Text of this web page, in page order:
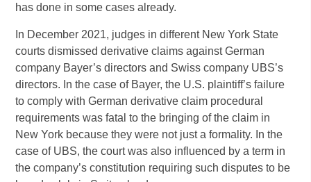
has done in some cases already.
In December 2021, judges in different New York State
courts dismissed derivative claims against German
company Bayer’s directors and Swiss company UBS’s
directors. In the case of Bayer, the U.S. plaintiff’s failure
to comply with German derivative claim procedural
requirements was fatal to the bringing of the claim in
New York because they were not just a formality. In the
case of UBS, the court was also influenced by a term in
the company’s constitution requiring such disputes to be